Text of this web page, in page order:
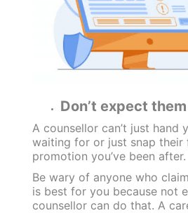
Don’t expect
A counsellor can’t just hand
waiting for or just snap their
promotion you’ve been after.
Be wary of anyone who
is best for you because not
counsellor can do that. A